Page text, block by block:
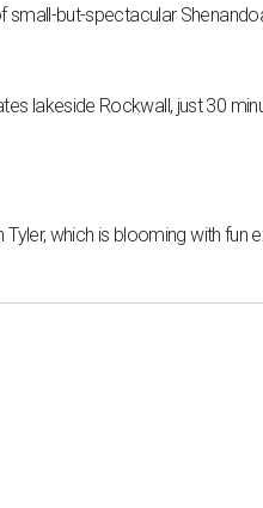
but-spectacular
lakeside Rockwall, just 30
which is blooming with fun